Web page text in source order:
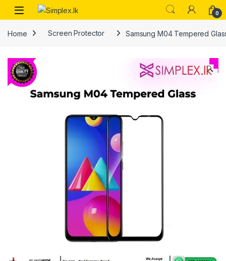
0
Home Screen Protector Samsung M04 Tempered
🔍